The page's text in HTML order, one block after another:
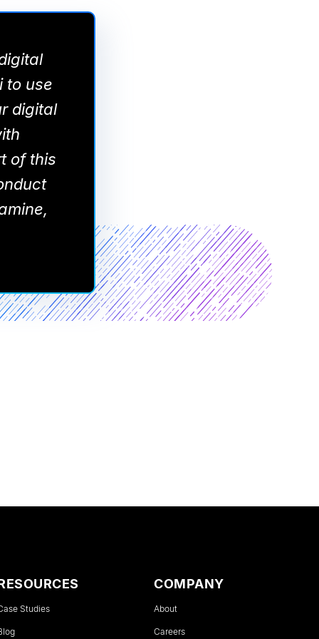
to use
digital
of this
Studies
COMPANY
About
Careers